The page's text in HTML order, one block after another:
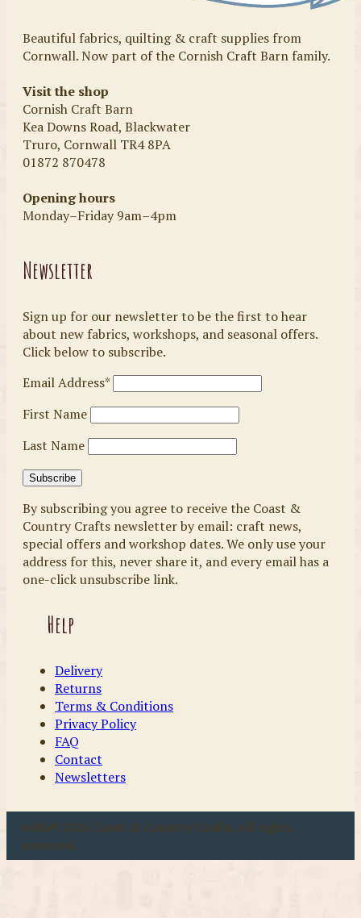
Beautiful fabrics, quilting & craft supplies from
Cornwall. Now part of the Cornish Craft Barn family.
Visit the shop
Cornish Craft Barn
Kea Downs Road, Blackwater
Truro, Cornwall TR4 8PA
01872 870478
Opening hours
Monday–Friday 9am–4pm
Newsletter
Sign up for our newsletter to be the first to hear
about new fabrics, workshops, and seasonal offers.
Click below to subscribe.
Email Address*
First Name
Last Name
By subscribing you agree to receive the Coast &
Country Crafts newsletter by email: craft news,
special offers and workshop dates. We only use your
address for this, never share it, and every email has a
one-click unsubscribe link.
Help
Delivery
Returns
Terms & Conditions
Privacy Policy
FAQ
Contact
Newsletters
u00a9 2026 Coast & Country Crafts. All rights
reserved.